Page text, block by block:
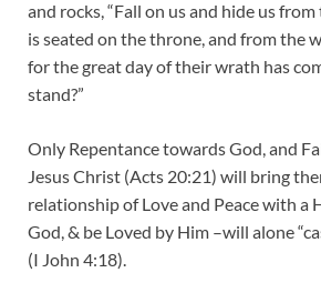
and rocks, “Fall on us and hide us
is seated on the throne, and from the
for the great day of their wrath has
stand?”
Only Repentance towards God, and
Jesus Christ (Acts 20:21) will bring
relationship of Love and Peace with a
God, & be Loved by Him –will alone
(I John 4:18).